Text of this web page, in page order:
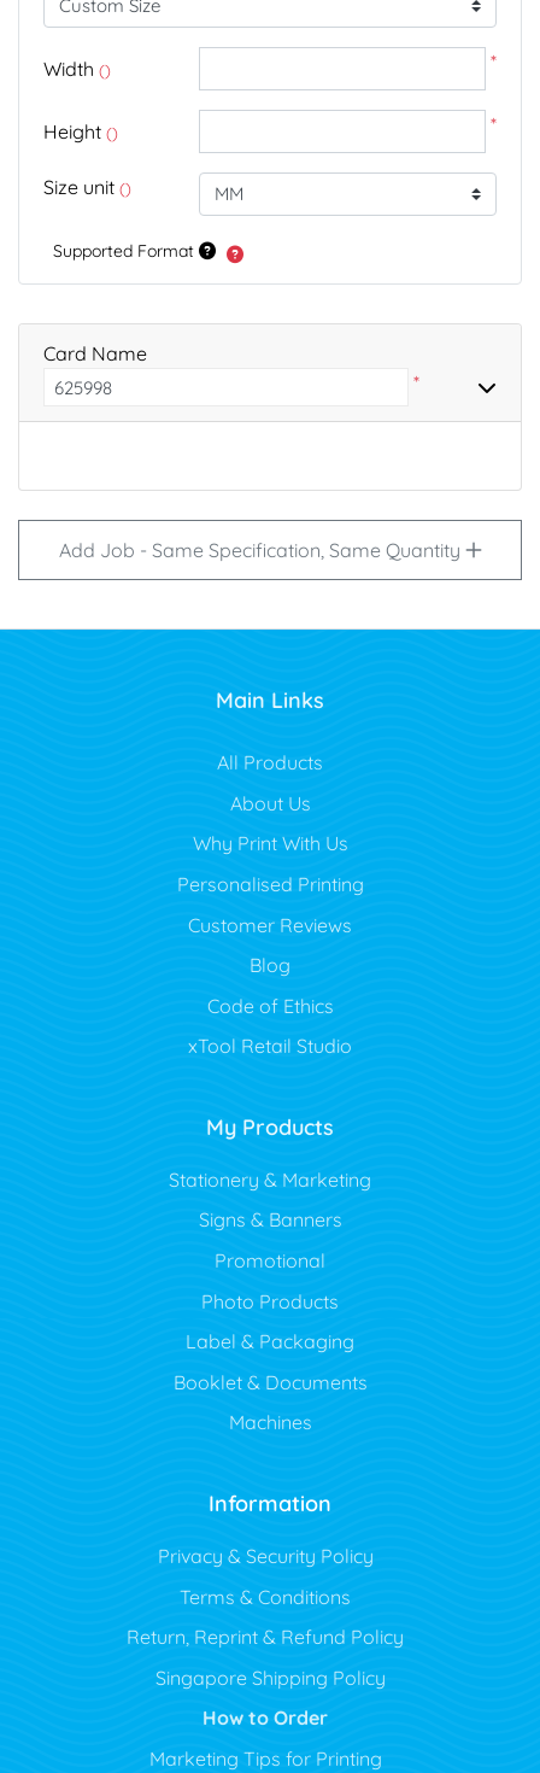
Width () *
Height () *
Size unit ()
Supported Format
Card Name
*
Add Job - Same Specification, Same Quantity
Main Links
All Products
About Us
Why Print With Us
Personalised Printing
Customer Reviews
Blog
Code of Ethics
xTool Retail Studio
My Products
Stationery & Marketing
Signs & Banners
Promotional
Photo Products
Label & Packaging
Booklet & Documents
Machines
Information
Privacy & Security Policy
Terms & Conditions
Return, Reprint & Refund Policy
Singapore Shipping Policy
How to Order
Marketing Tips for Printing